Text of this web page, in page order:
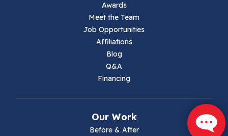
Awards
Meet the Team
Job Opportunities
Affiliations
Blog
Q&A
Financing
Our Work
Before & After